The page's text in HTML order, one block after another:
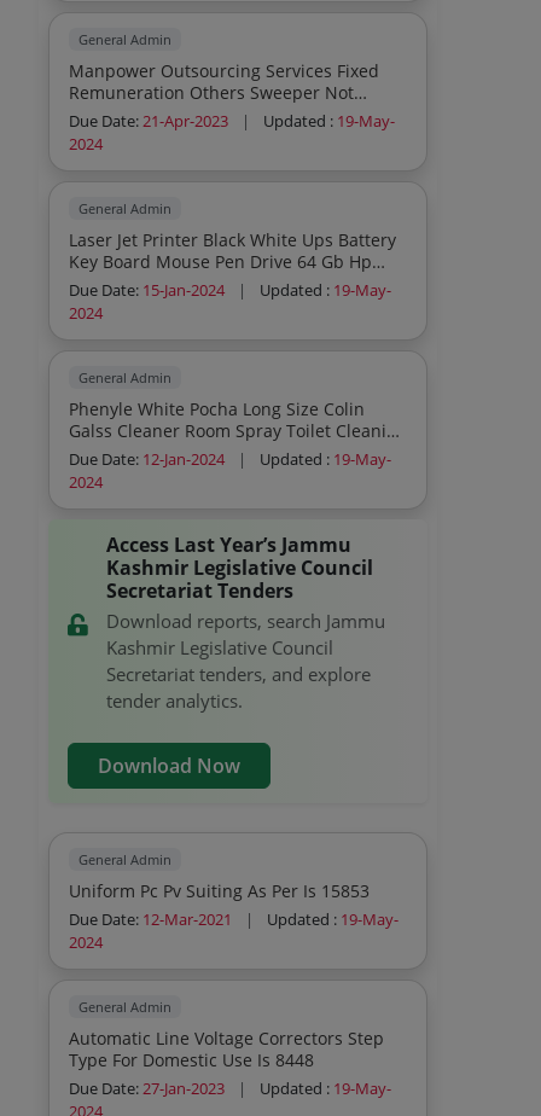
General Admin
Manpower Outsourcing Services Fixed
Remuneration Others Sweeper Not
Required
Due Date:21-Apr-2023 | Updated : 19-May-
2024
General Admin
Laser Jet Printer Black White Ups Battery
Key Board Mouse Pen Drive 64 Gb Hp
Extension Cords 3 Pin Socket
Due Date: 15-Jan-2024 | Updated : 19-May-
2024
General Admin
Phenyle White Pocha Long Size Colin
Galss Cleaner Room Spray Toilet Cleaning
Brush Wiper Lond Size Tile Cleaning
Brush Odonil Air Freshner 48 Gms
Packets Lizol Floor Cleaner 5litre Bottle
Handle Spider Web Cleaners Tissue
Paper Tissue Paper Box Incense Sticks
Agarbati Packets Rat Killer Boards Mats
Hit Spray Insecticide Rubber Goves For
Sweepers Napthalene Electric Kettles The
Cleaning Acid
Due Date: 12-Jan-2024 | Updated : 19-May-
2024
Access Last Year’s Jammu
Kashmir Legislative Council
Secretariat Tenders
Download reports, search Jammu
Kashmir Legislative Council
Secretariat tenders, and explore
tender analytics.
Download Now
General Admin
Uniform Pc Pv Suiting As Per Is 15853
Due Date: 12-Mar-2021 | Updated : 19-May-
2024
General Admin
Automatic Line Voltage Correctors Step
Type For Domestic Use Is 8448
Due Date:27-Jan-2023 | Updated : 19-May-
2024